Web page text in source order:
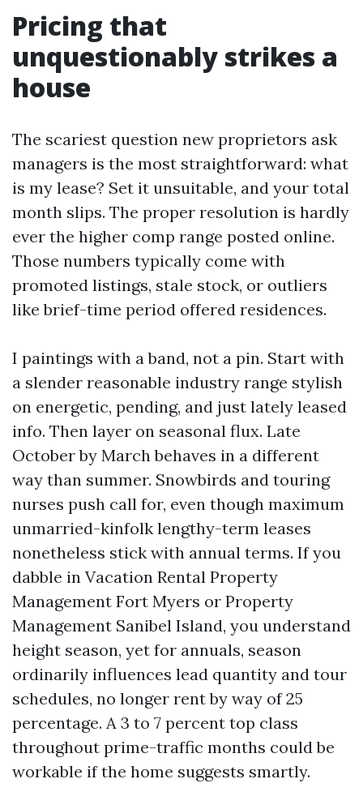
Pricing that
unquestionably strikes a
house
The scariest question new proprietors ask
managers is the most straightforward: what
is my lease? Set it unsuitable, and your total
month slips. The proper resolution is hardly
ever the higher comp range posted online.
Those numbers typically come with
promoted listings, stale stock, or outliers
like brief-time period offered residences.
I paintings with a band, not a pin. Start with
a slender reasonable industry range stylish
on energetic, pending, and just lately leased
info. Then layer on seasonal flux. Late
October by March behaves in a different
way than summer. Snowbirds and touring
nurses push call for, even though maximum
unmarried-kinfolk lengthy-term leases
nonetheless stick with annual terms. If you
dabble in Vacation Rental Property
Management Fort Myers or Property
Management Sanibel Island, you understand
height season, yet for annuals, season
ordinarily influences lead quantity and tour
schedules, no longer rent by way of 25
percentage. A 3 to 7 percent top class
throughout prime-traffic months could be
workable if the home suggests smartly.